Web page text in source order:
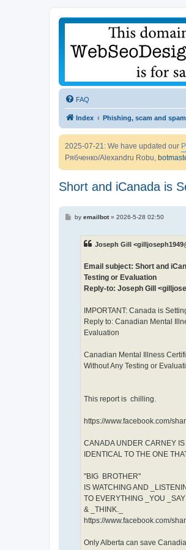
FAQ
Index Phishing, scam and
2025-07-21: We have updated our
Рябченко/Alexandru Robu,
Short and iCanada is
Pby emailbot» 2026-5-28 02:50
Joseph Gill
Email subject: Short and
Testing or Evaluation
Reply-to: Joseph Gill
IMPORTANT: Canada is
Reply to: Canadian Mental
Evaluation
Canadian Mental Illness
Without Any Testing or
This report is chilling.
https://www.facebook.com/
CANADA UNDER CARNEY IS
IDENTICAL TO THE ONE
"BIG BROTHER"
IS WATCHING AND
TO EVERYTHING _YOU _SAY
& _THINK._
https://www.facebook.com/
Only Alberta can save